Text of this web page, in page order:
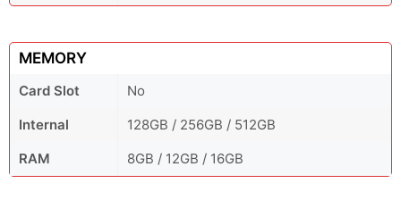
MEMORY
Card Slot
No
Internal
128GB / 256GB / 512GB
RAM
8GB / 12GB / 16GB